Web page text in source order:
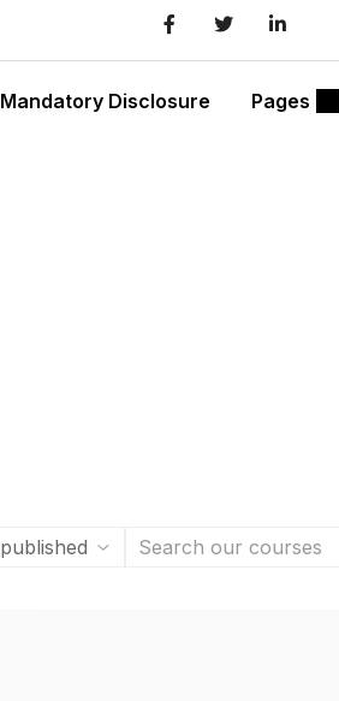
Mandatory Disclosure Pages